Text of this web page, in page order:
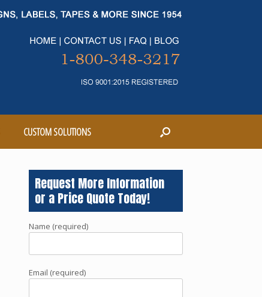
CUSTOM SOLUTIONS
Request More Information
or a Price Quote Today!
Name (required)
Email (required)